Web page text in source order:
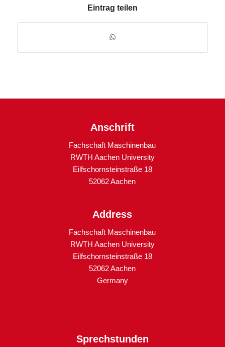
Eintrag teilen
Anschrift
Fachschaft Maschinenbau
RWTH Aachen University
Eilfschornsteinstraße 18
52062 Aachen
Address
Fachschaft Maschinenbau
RWTH Aachen University
Eilfschornsteinstraße 18
52062 Aachen
Germany
Sprechstunden